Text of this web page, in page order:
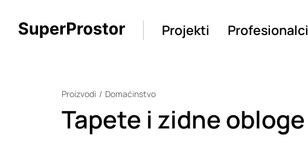
Projekti Profesionalci
Proizvodi Domaćinstvo
Tapete i zidne obloge